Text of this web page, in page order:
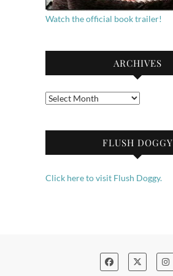
Watch the official book trailer!
ARCHIVES
Archives
FLUSH DOGGY
Click here to visit Flush Doggy.